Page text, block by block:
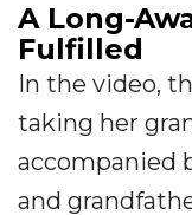
A Long-
Fulfilled
In the video,
taking her
accompanied
and